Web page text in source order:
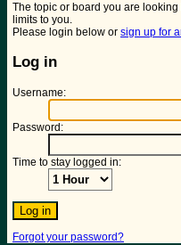
The topic or board you are
limits to you.
Please login below or sign up for
Log in
Username:
Password:
Time to stay logged in:
Forgot your password?